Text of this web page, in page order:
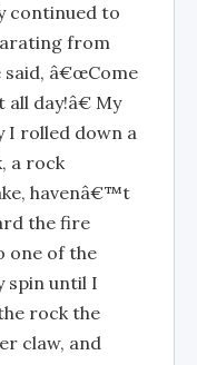
continued to
from
said, â€œCome
day!â€ My
I rolled down a
a rock
havenâ€™t
the fire
one of the
spin until I
rock the
claw, and